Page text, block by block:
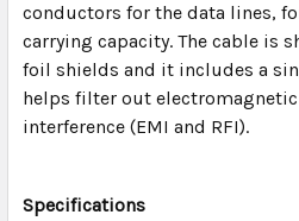
conductors for the data lines,
carrying capacity. The cable is
foil shields and it includes a
helps filter out
interference (EMI and RFI).
Specifications